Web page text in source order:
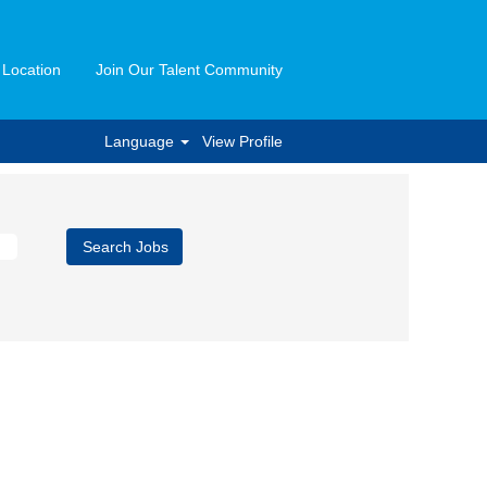
Join Our Talent Community
Language View Profile